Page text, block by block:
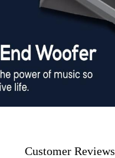
Customer Reviews